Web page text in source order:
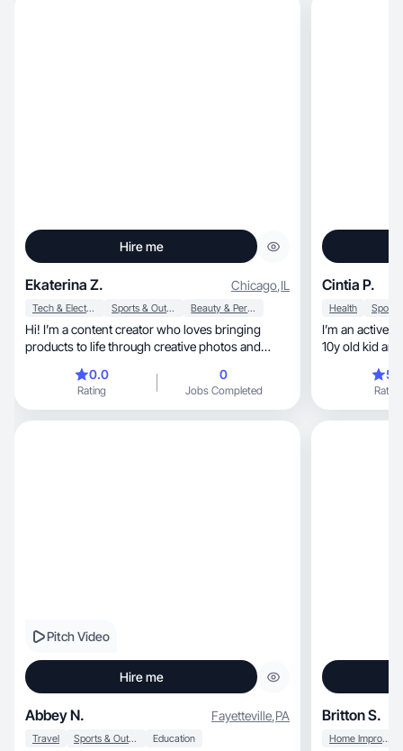
Hire me
Ekaterina Z. Chicago,IL
Tech & Electronics Sports & Outdoor Beauty & Personal Care
Hi! I’m a content creator who loves bringing
products to life through creative photos and
0.0
Rating
0
Jobs Completed
Cintia P.
Health
I’m an active
10y old kid
Rating
Pitch Video
Hire me
Abbey N. Fayetteville,PA
Travel Sports & Outdoor Education
Britton S.
Home Improvement